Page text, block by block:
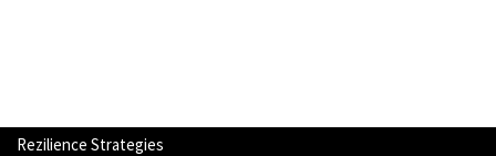
Rezilience Strategies